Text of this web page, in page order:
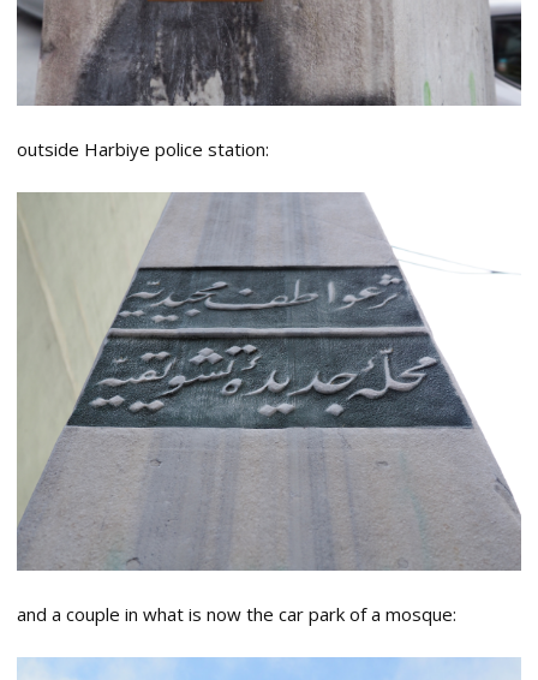
outside Harbiye police station:
and a couple in what is now the car park of a mosque: